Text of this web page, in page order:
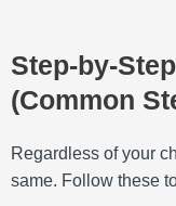
Step-by-
(Common
Regardless of your
same. Follow these